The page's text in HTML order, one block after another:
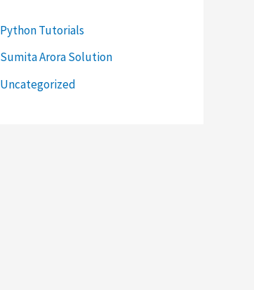
f
o
Python Tutorials
Sumita Arora Solution
Uncategorized